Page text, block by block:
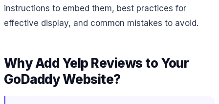
instructions to embed them, best practices for
effective display, and common mistakes to avoid.
Why Add Yelp Reviews to Your
GoDaddy Website?